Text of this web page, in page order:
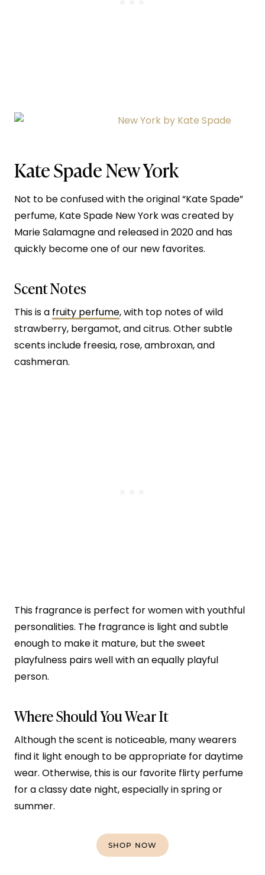
Kate Spade New York
Not to be confused with the original “Kate Spade”
perfume, Kate Spade New York was created by
Marie Salamagne and released in 2020 and has
quickly become one of our new favorites.
Scent Notes
This is a fruity perfume, with top notes of wild
strawberry, bergamot, and citrus. Other subtle
scents include freesia, rose, ambroxan, and
cashmeran.
This fragrance is perfect for women with youthful
personalities. The fragrance is light and subtle
enough to make it mature, but the sweet
playfulness pairs well with an equally playful
person.
Where Should You Wear It
Although the scent is noticeable, many wearers
find it light enough to be appropriate for daytime
wear. Otherwise, this is our favorite flirty perfume
for a classy date night, especially in spring or
summer.
SHOP NOW